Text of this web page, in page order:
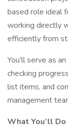
based role ideal
working directly
efficiently from
You’ll serve as
checking
list items, and
management
What You’ll Do